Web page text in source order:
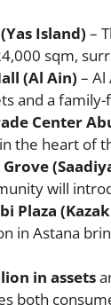
Island) –
sqm,
(Al Ain) –
and a
Center
the heart of
will
Plaza
in Astana
in assets
both